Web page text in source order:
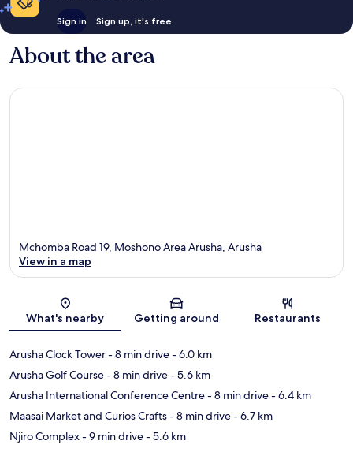
Sign in Sign up, it's free
About the area
Map
Mchomba Road 19, Moshono Area Arusha, Arusha
View in a map
What's nearby Getting around Restaurants
Arusha Clock Tower- 8 min drive- 6.0 km
Arusha Golf Course- 8 min drive- 5.6 km
Arusha International Conference Centre- 8 min drive- 6.4 km
Maasai Market and Curios Crafts- 8 min drive- 6.7 km
Njiro Complex- 9 min drive- 5.6 km